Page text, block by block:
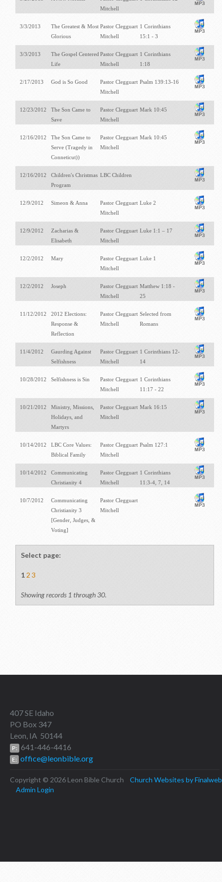
Mitchell
3/3/2013
The Greatest & Most
Glorious
Pastor Clegguart
Mitchell
1 Corinthians
15:1 - 3
3/3/2013
The Gospel Centered
Life
Pastor Clegguart
Mitchell
1 Corinthians
1:18
2/17/2013 God is So Good
Pastor Clegguart
Mitchell
Psalm 139:13-16
12/23/2012
The Son Came to
Save
Pastor Clegguart
Mitchell
Mark 10:45
12/16/2012
The Son Came to
Serve (Tragedy in
Conneticut))
Pastor Clegguart
Mitchell
Mark 10:45
12/16/2012
Children's Christmas
Program
LBC Children
12/9/2012 Simeon & Anna
Pastor Clegguart
Mitchell
Luke 2
12/9/2012
Zacharias &
Elisabeth
Pastor Clegguart
Mitchell
Luke 1:1 – 17
12/2/2012 Mary
Pastor Clegguart
Mitchell
Luke 1
12/2/2012 Joseph
Pastor Clegguart
Mitchell
Matthew 1:18 -
25
11/12/2012
2012 Elections:
Response &
Reflection
Pastor Clegguart
Mitchell
Selected from
Romans
11/4/2012
Gaurding Against
Selfishness
Pastor Clegguart
Mitchell
1 Corinthians 12-
14
10/28/2012 Selfishness is Sin
Pastor Clegguart
Mitchell
1 Corinthians
11:17 - 22
10/21/2012
Ministry, Missions,
Holidays, and
Martyrs
Pastor Clegguart
Mitchell
Mark 16:15
10/14/2012
LBC Core Values:
Biblical Family
Pastor Clegguart
Mitchell
Psalm 127:1
10/14/2012
Communicating
Christianity 4
Pastor Clegguart
Mitchell
1 Corinthians
11:3-4, 7, 14
10/7/2012
Communicating
Christianity 3
[Gender, Judges, &
Voting]
Pastor Clegguart
Mitchell
Select page:
1 2 3
Showing records 1 through 30.
407 SE Idaho
PO Box 347
Leon, IA 50144
P: 641-446-4416
E: office@leonbible.org
Copyright © 2026 Leon Bible Church Church Websites by Finalweb
Admin Login